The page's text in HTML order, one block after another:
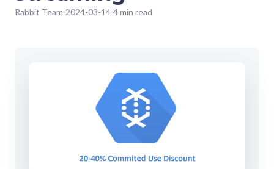
Rabbit Team 2024-03-14 4 min read